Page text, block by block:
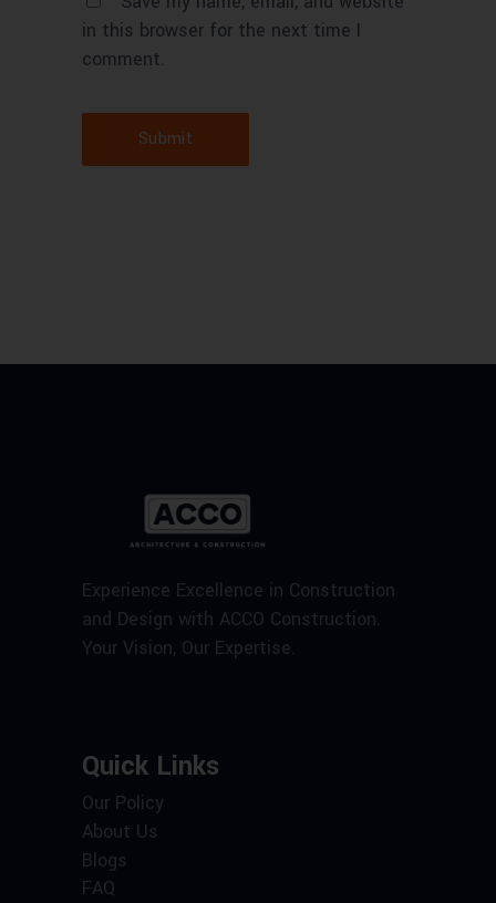
in this browser for the next time I
comment.
Submit
Experience Excellence in Construction
and Design with ACCO Construction.
Your Vision, Our Expertise.
Quick Links
Our Policy
About Us
Blogs
FAQ